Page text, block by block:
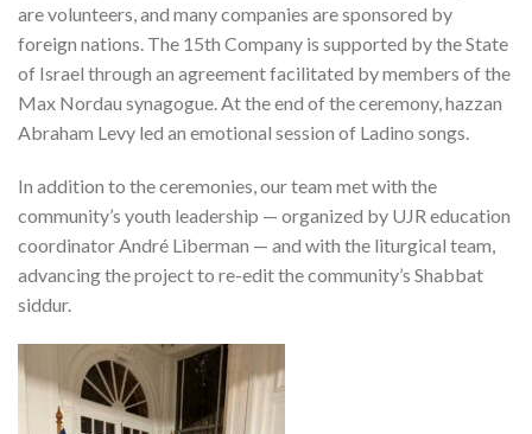
are volunteers, and many companies are sponsored by
foreign nations. The 15th Company is supported by the State
of Israel through an agreement facilitated by members of the
Max Nordau synagogue. At the end of the ceremony, hazzan
Abraham Levy led an emotional session of Ladino songs.
In addition to the ceremonies, our team met with the
community’s youth leadership — organized by UJR education
coordinator André Liberman — and with the liturgical team,
advancing the project to re-edit the community’s Shabbat
siddur.